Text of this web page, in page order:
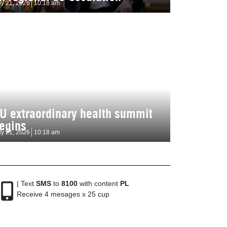
21, 2026 10:18 am
extraordinary health summit
21, 2026 10:18 am
| Text SMSto 8100with content PL
Receive 4 mesages x 25 cup